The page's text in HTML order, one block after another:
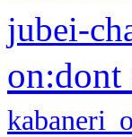
jubei-
on:dont
kabaneri